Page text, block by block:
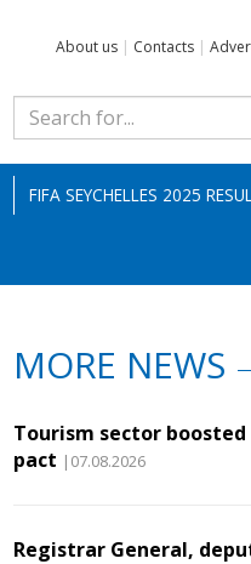
About us | Contacts |
FIFA SEYCHELLES 2025
MORE NEWS
Tourism sector
pact |07.08.2026
Registrar General,